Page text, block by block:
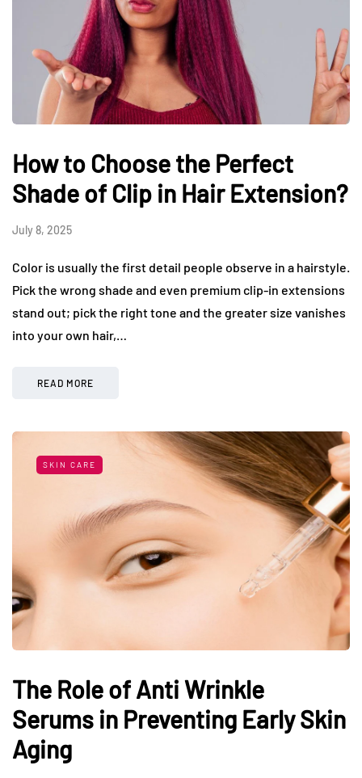
How to Choose the Perfect
Shade of Clip in Hair Extension?
July 8, 2025
Color is usually the first detail people observe in a hairstyle.
Pick the wrong shade and even premium clip-in extensions
stand out; pick the right tone and the greater size vanishes
into your own hair,…
READ MORE
SKIN CARE
The Role of Anti Wrinkle
Serums in Preventing Early Skin
Aging